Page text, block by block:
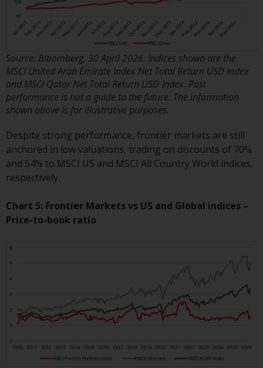
visitinghttps://www.redwheel.com/us/en/
and-documents/ . Please read the
prospectus carefully before
investing.
Other funds described in this
website are not subject to the
same regulatory requirements as
40 Act Funds, including mutual
fund requirements to provide
certain periodic and standardised
pricing and valuation information
to investors. Before making any
investment in these funds,
qualified prospective investors
Products and Services
This website describes
Source: Bloomberg, 30 April 2026. Indices shown are the
MSCI United Arab Emirate Index Net Total Return USD Index
and MSCI Qatar Net Total Return USD Index. Past
performance is not a guide to the future. The information
shown above is for illustrative purposes.
Despite strong performance, frontier markets are still
anchored in low valuations, trading on discounts of 70%
and 54% to MSCI US and MSCI All Country World indices,
respectively.
Chart 5: Frontier Markets vs US and Global indices –
Price-to-book ratio